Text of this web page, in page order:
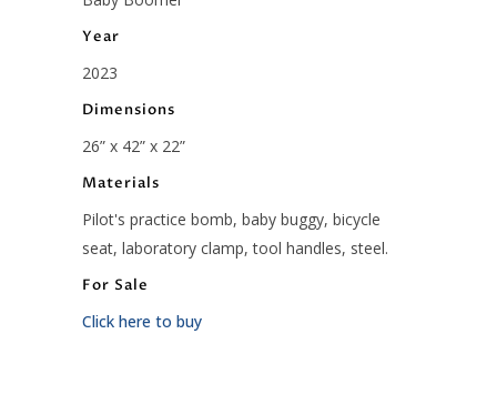
Year
2023
Dimensions
26” x 42” x 22”
Materials
Pilot's practice bomb, baby buggy, bicycle
seat, laboratory clamp, tool handles, steel.
For Sale
Click here to buy